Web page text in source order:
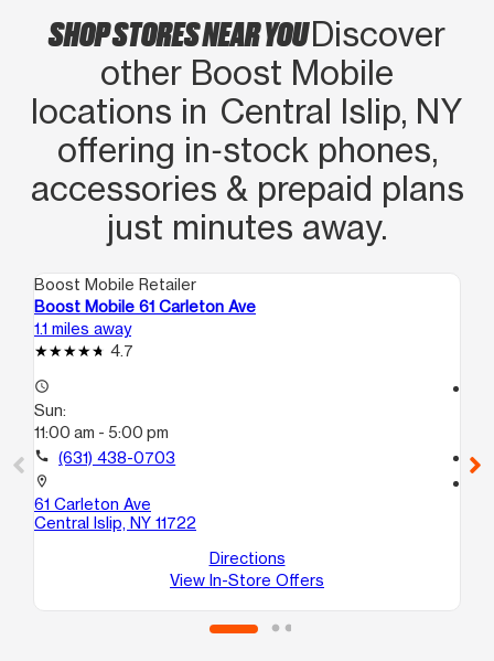
SHOP STORES NEAR YOUDiscover
other Boost Mobile
locations in Central Islip, NY
offering in‑stock phones,
accessories & prepaid plans
just minutes away.
Boost Mobile Retailer
Boost Mobile 61 Carleton Ave
1.1 miles away
4.7
access_time
Sun:
11:00 am - 5:00 pm
call (631) 438-0703
location_on
61 Carleton Ave
Central Islip, NY 11722
Directions
View In-Store Offers
call